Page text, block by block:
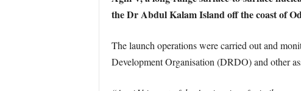
the Dr Abdul Kalam Island off the coast of
The launch operations were carried out and
Development Organisation (DRDO) and other